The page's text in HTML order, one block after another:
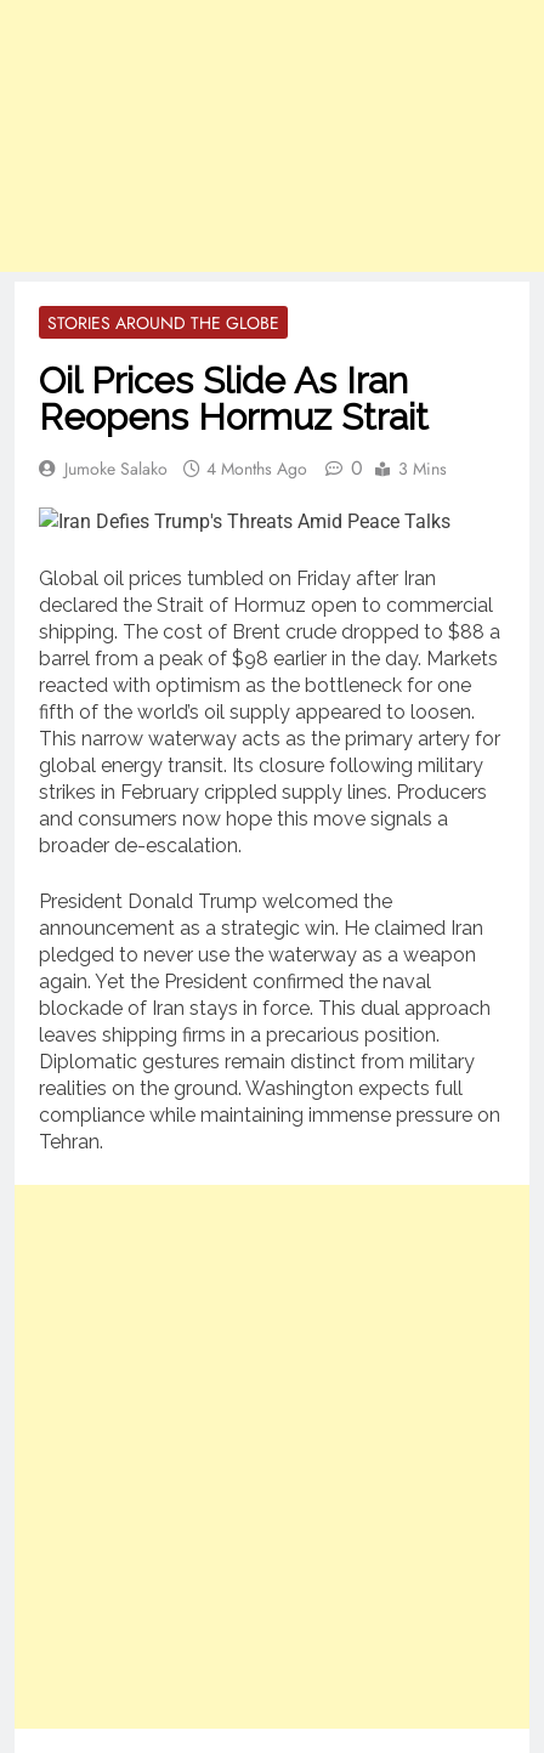
STORIES AROUND THE GLOBE
Oil Prices Slide As Iran
Reopens Hormuz Strait
Jumoke Salako 4 Months Ago 0 3 Mins
Global oil prices tumbled on Friday after Iran
declared the Strait of Hormuz open to commercial
shipping. The cost of Brent crude dropped to $88 a
barrel from a peak of $98 earlier in the day. Markets
reacted with optimism as the bottleneck for one
fifth of the world’s oil supply appeared to loosen.
This narrow waterway acts as the primary artery for
global energy transit. Its closure following military
strikes in February crippled supply lines. Producers
and consumers now hope this move signals a
broader de-escalation.
President Donald Trump welcomed the
announcement as a strategic win. He claimed Iran
pledged to never use the waterway as a weapon
again. Yet the President confirmed the naval
blockade of Iran stays in force. This dual approach
leaves shipping firms in a precarious position.
Diplomatic gestures remain distinct from military
realities on the ground. Washington expects full
compliance while maintaining immense pressure on
Tehran.